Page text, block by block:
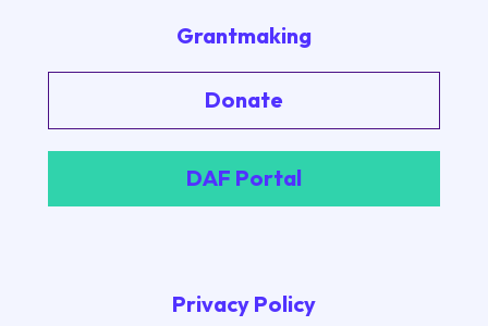
Grantmaking
Donate
DAF Portal
Privacy Policy